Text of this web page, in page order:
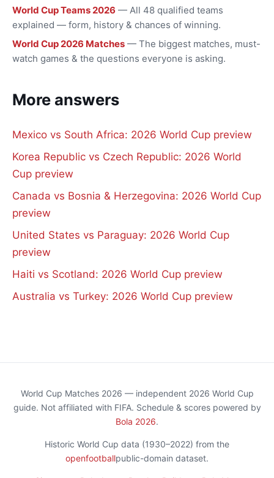
World Cup Teams 2026 — All 48 qualified teams
explained — form, history & chances of winning.
World Cup 2026 Matches — The biggest matches, must-
watch games & the questions everyone is asking.
More answers
Mexico vs South Africa: 2026 World Cup preview
Korea Republic vs Czech Republic: 2026 World
Cup preview
Canada vs Bosnia & Herzegovina: 2026 World Cup
preview
United States vs Paraguay: 2026 World Cup
preview
Haiti vs Scotland: 2026 World Cup preview
Australia vs Turkey: 2026 World Cup preview
World Cup Matches 2026 — independent 2026 World Cup
guide. Not affiliated with FIFA. Schedule & scores powered by
Bola 2026.
Historic World Cup data (1930–2022) from the
openfootballpublic-domain dataset.